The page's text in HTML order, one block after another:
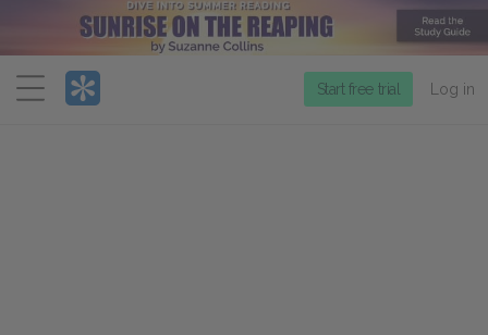
Menu
Start free trial Log in